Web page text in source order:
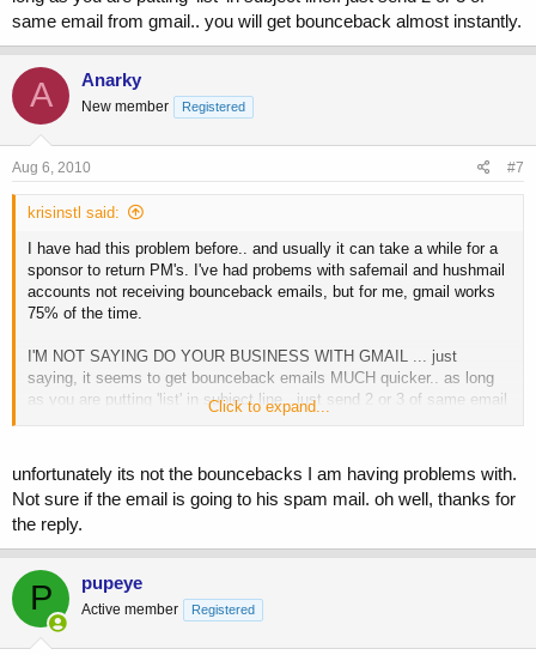
same email from gmail.. you will get bounceback almost instantly.
A Anarky
New member Registered
Aug 6, 2010 #7
krisinstl said:
I have had this problem before.. and usually it can take a while for a
sponsor to return PM's. I've had probems with safemail and hushmail
accounts not receiving bounceback emails, but for me, gmail works
75% of the time.
I'M NOT SAYING DO YOUR BUSINESS WITH GMAIL ... just
saying, it seems to get bounceback emails MUCH quicker.. as long
as you are putting 'list' in subject line.. just send 2 or 3 of same email
from gmail.. you will get bounceback almost instantly.
Click to expand...
unfortunately its not the bouncebacks I am having problems with.
Not sure if the email is going to his spam mail. oh well, thanks for
the reply.
P pupeye
Active member Registered